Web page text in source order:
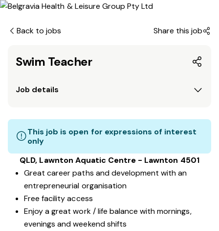
Back to jobs Share this job
Swim Teacher
Job details
This job is open for expressions of interest
only
QLD, Lawnton Aquatic Centre - Lawnton 4501
Great career paths and development with an
entrepreneurial organisation
Free facility access
Enjoy a great work / life balance with mornings,
evenings and weekend shifts